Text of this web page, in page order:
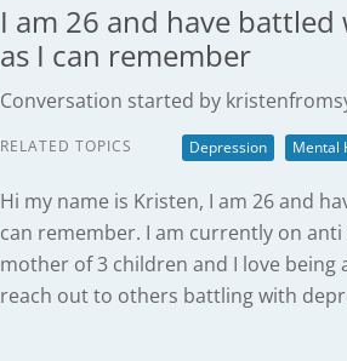
I am 26 and have
as I can remember
Conversation started by
RELATED TOPICS Depression Mental
Hi my name is Kristen, I am 26 and
can remember. I am currently on
mother of 3 children and I love being
reach out to others battling with